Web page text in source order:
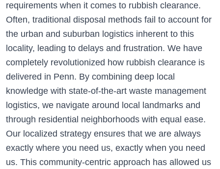
requirements when it comes to rubbish clearance.
Often, traditional disposal methods fail to account for
the urban and suburban logistics inherent to this
locality, leading to delays and frustration. We have
completely revolutionized how rubbish clearance is
delivered in Penn. By combining deep local
knowledge with state-of-the-art waste management
logistics, we navigate around local landmarks and
through residential neighborhoods with equal ease.
Our localized strategy ensures that we are always
exactly where you need us, exactly when you need
us. This community-centric approach has allowed us